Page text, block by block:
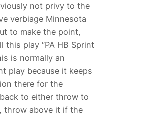
not privy to the
verbiage Minnesota
to make the point,
this play “PA HB Sprint
is normally an
play because it keeps
there for the
to either throw to
throw above it if the